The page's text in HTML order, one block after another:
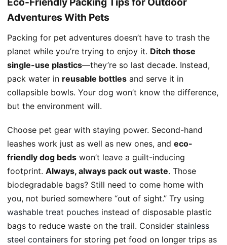
Adventures With Pets
Packing for pet adventures doesn’t have to trash the
planet while you’re trying to enjoy it. Ditch those
single-use plastics—they’re so last decade. Instead,
pack water in reusable bottles and serve it in
collapsible bowls. Your dog won’t know the difference,
but the environment will.
Choose pet gear with staying power. Second-hand
leashes work just as well as new ones, and eco-
friendly dog beds won’t leave a guilt-inducing
footprint. Always, always pack out waste. Those
biodegradable bags? Still need to come home with
you, not buried somewhere “out of sight.” Try using
washable treat pouches instead of disposable plastic
bags to reduce waste on the trail. Consider stainless
steel containers for storing pet food on longer trips as